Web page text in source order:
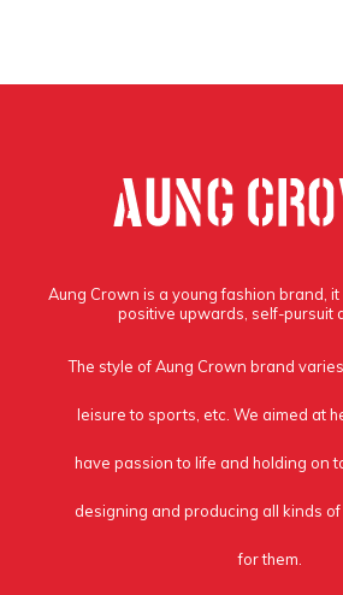
Aung Crown is a young fashion brand,
positive upwards, self-pursuit
The style of Aung Crown brand
leisure to sports, etc. We aimed at
have passion to life and holding on
designing and producing all kinds
for them.